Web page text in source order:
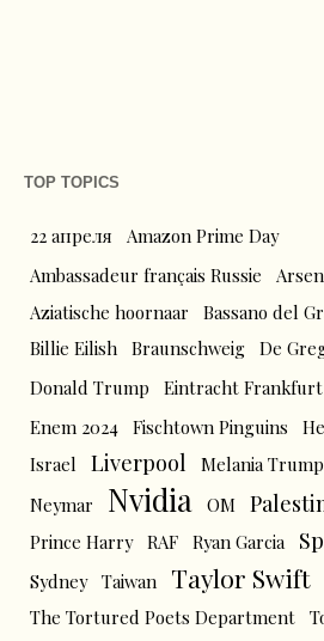
TOP TOPICS
22 апреля
Amazon Prime Day
Ambassadeur français Russie
Aziatische hoornaar Bassano del
Billie Eilish Braunschweig De
Donald Trump
Eintracht Frankfurt
Enem 2024 Fischtown Pinguins
Israel Liverpool Melania Trump
Neymar Nvidia OM
Prince Harry RAF Ryan Garcia
Sydney Taiwan Taylor Swift
The Tortured Poets Department